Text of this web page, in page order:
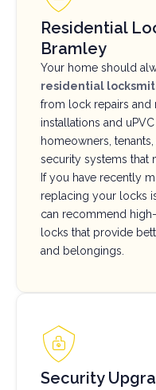
Residential
Bramley
Your home should
residential
from lock repairs and
installations and
homeowners,
security systems that
If you have recently
replacing your locks
can recommend
locks that provide
and belongings.
Security